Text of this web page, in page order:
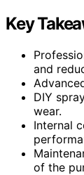
Key
and
DIY
wear.
Internal
of the